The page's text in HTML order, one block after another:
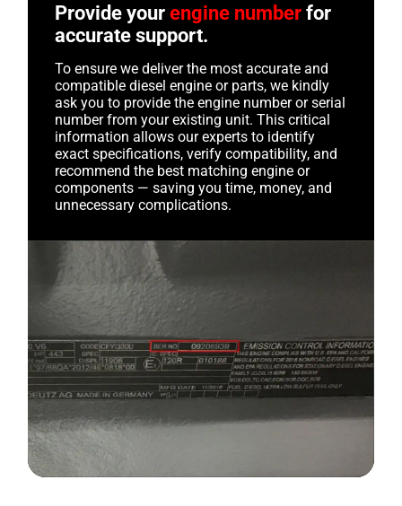
Provide yourengine number for
accurate support.
To ensure we deliver the most accurate and
compatible diesel engine or parts, we kindly
ask you to provide the engine number or serial
number from your existing unit. This critical
information allows our experts to identify
exact specifications, verify compatibility, and
recommend the best matching engine or
components — saving you time, money, and
unnecessary complications.